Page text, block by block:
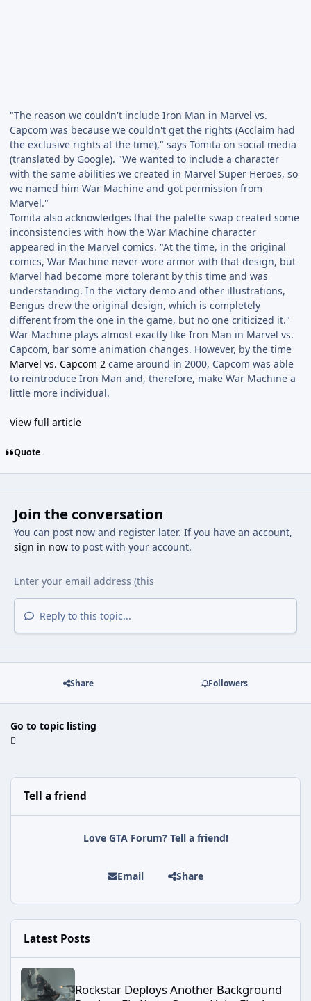
"The reason we couldn't include Iron Man in Marvel vs.
Capcom was because we couldn't get the rights (Acclaim had
the exclusive rights at the time)," says Tomita on social media
(translated by Google). "We wanted to include a character
with the same abilities we created in Marvel Super Heroes, so
we named him War Machine and got permission from
Marvel."
Tomita also acknowledges that the palette swap created some
inconsistencies with how the War Machine character
appeared in the Marvel comics. "At the time, in the original
comics, War Machine never wore armor with that design, but
Marvel had become more tolerant by this time and was
understanding. In the victory demo and other illustrations,
Bengus drew the original design, which is completely
different from the one in the game, but no one criticized it."
War Machine plays almost exactly like Iron Man in Marvel vs.
Capcom, bar some animation changes. However, by the time
Marvel vs. Capcom 2 came around in 2000, Capcom was able
to reintroduce Iron Man and, therefore, make War Machine a
little more individual.
View full article
Quote
Join the conversation
You can post now and register later. If you have an account,
sign in nowto post with your account.
Reply to this topic...
Share Followers
Go to topic listing
Tell a friend
Love GTA Forum? Tell a friend!
Email Share
Latest Posts
Rockstar Deploys Another Background Patch to Fix Kortz Center
Rockstar Deploys Another Background